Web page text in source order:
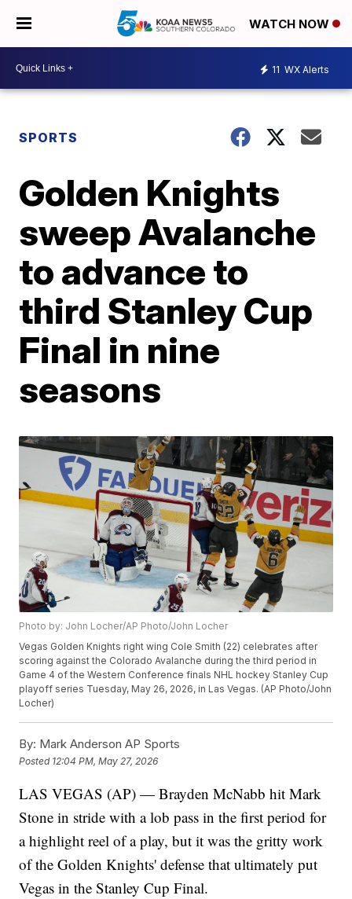
WATCH NOW
11 WX Alerts
SPORTS
Golden Knights
sweep Avalanche
to advance to
third Stanley Cup
Final in nine
seasons
Photo by: John Locher/AP Photo/John Locher
Vegas Golden Knights right wing Cole Smith (22) celebrates after
scoring against the Colorado Avalanche during the third period in
Game 4 of the Western Conference finals NHL hockey Stanley Cup
playoff series Tuesday, May 26, 2026, in Las Vegas. (AP Photo/John
Locher)
By: Mark Anderson AP Sports
Posted 12:04 PM, May 27, 2026
LAS VEGAS (AP) — Brayden McNabb hit Mark
Stone in stride with a lob pass in the first period for
a highlight reel of a play, but it was the gritty work
of the Golden Knights' defense that ultimately put
Vegas in the Stanley Cup Final.